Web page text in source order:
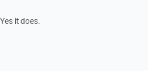
Yes it does.